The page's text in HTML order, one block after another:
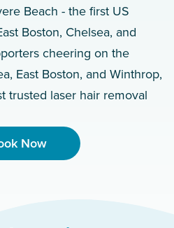
Beach - the first US
Boston, Chelsea, and
cheering on the
East Boston, and Winthrop,
trusted laser hair removal
Now